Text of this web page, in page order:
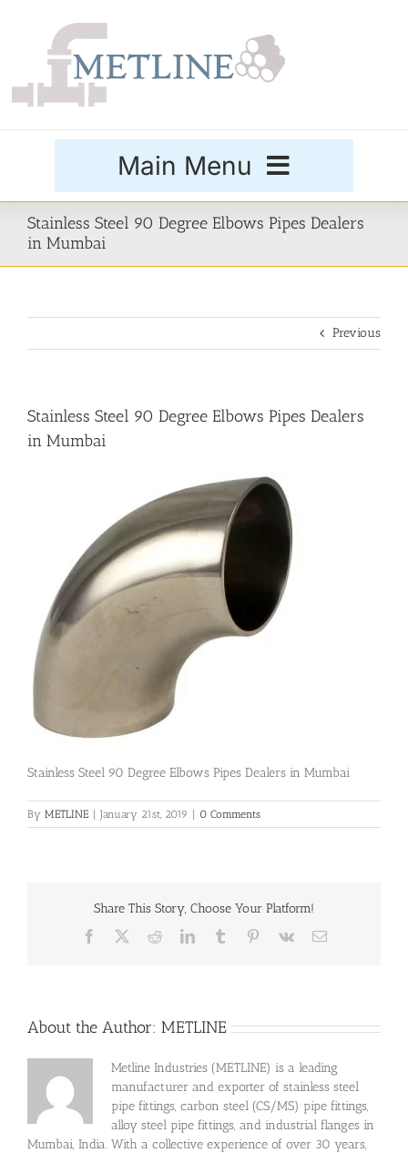
Main Menu
Products
Price List
Blog
Contact Us
Stainless Steel 90 Degree Elbows Pipes Dealers
in Mumbai
Previous
Stainless Steel 90 Degree Elbows Pipes Dealers
in Mumbai
Stainless Steel 90 Degree Elbows Pipes Dealers in Mumbai
By METLINE | January 21st, 2019 | 0 Comments
Share This Story, Choose Your Platform!
Facebook RedditLinkedInTumblr Pinterest
Vk Email
About the Author: METLINE
Metline Industries (METLINE) is a leading
manufacturer and exporter of stainless steel
pipe fittings, carbon steel (CS/MS) pipe fittings,
alloy steel pipe fittings, and industrial flanges in
Mumbai, India. With a collective experience of over 30 years,